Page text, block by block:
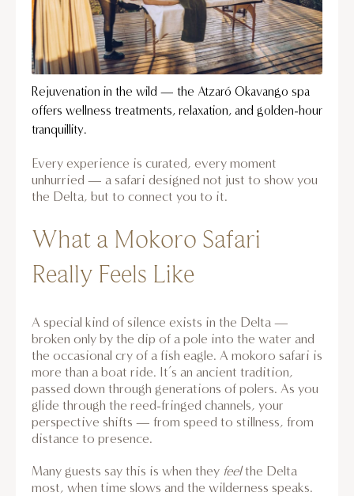
Rejuvenation in the wild — the Atzaró Okavango spa
offers wellness treatments, relaxation, and golden-hour
tranquillity.
Every experience is curated, every moment
unhurried — a safari designed not just to show you
the Delta, but to connect you to it.
What a Mokoro Safari
Really Feels Like
A special kind of silence exists in the Delta —
broken only by the dip of a pole into the water and
the occasional cry of a fish eagle. A mokoro safari is
more than a boat ride. It’s an ancient tradition,
passed down through generations of polers. As you
glide through the reed-fringed channels, your
perspective shifts — from speed to stillness, from
distance to presence.
Many guests say this is when they feelthe Delta
most, when time slows and the wilderness speaks.